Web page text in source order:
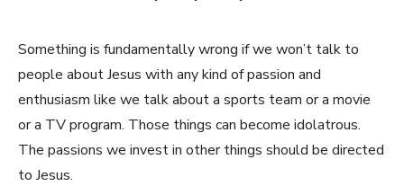
Something is fundamentally wrong if we won’t talk to
people about Jesus with any kind of passion and
enthusiasm like we talk about a sports team or a movie
or a TV program. Those things can become idolatrous.
The passions we invest in other things should be directed
to Jesus.